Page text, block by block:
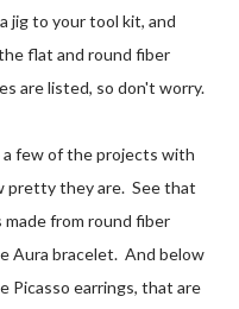
jig to your tool kit, and
flat and round fiber
are listed, so don't worry.
a few of the projects with
pretty they are. See that
from round fiber
Aura bracelet. And below
Picasso earrings, that are